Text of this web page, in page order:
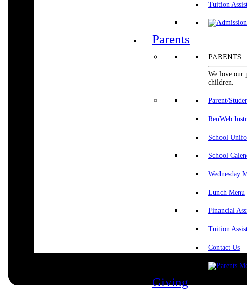
Tuition
Parents
PARENTS
We love our
children.
Parent/
RenWeb
School
School
Wednesday
Lunch Menu
Financial
Tuition
Contact Us
Giving